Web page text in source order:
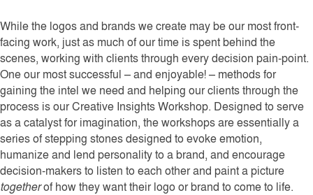
While the logos and brands we create may be our most front-
facing work, just as much of our time is spent behind the
scenes, working with clients through every decision pain-point.
One our most successful – and enjoyable! – methods for
gaining the intel we need and helping our clients through the
process is our Creative Insights Workshop. Designed to serve
as a catalyst for imagination, the workshops are essentially a
series of stepping stones designed to evoke emotion,
humanize and lend personality to a brand, and encourage
decision-makers to listen to each other and paint a picture
togetherof how they want their logo or brand to come to life.